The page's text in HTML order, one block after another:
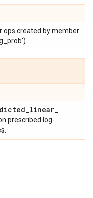
ops created by member
_linear_
prescribed log-
s.